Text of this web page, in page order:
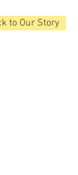
to Our Story